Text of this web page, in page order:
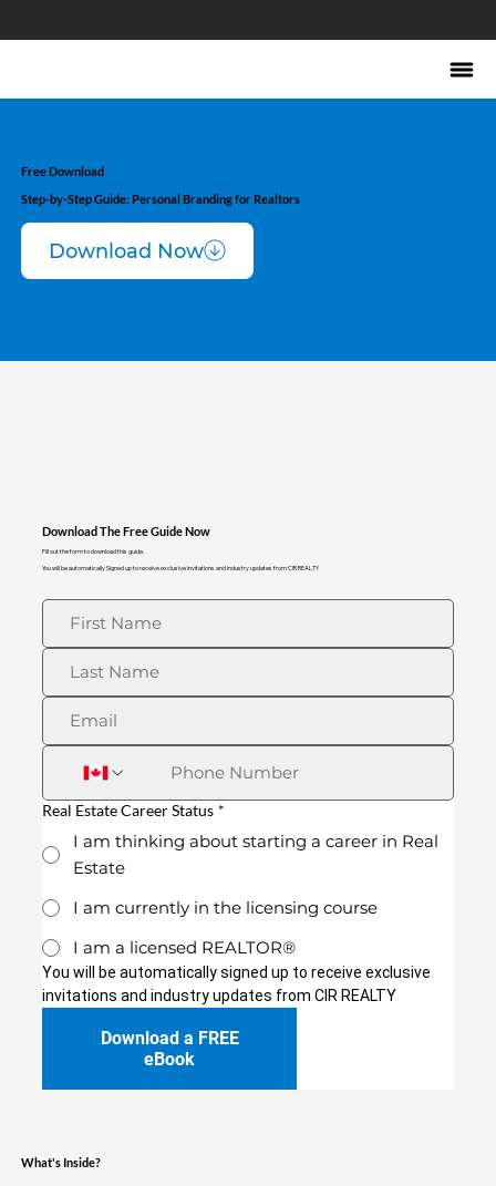
Download The Free Guide Now
Fill out the form to download this guide.
Real Estate Career Status *
I am thinking about starting a career in Real
Estate
I am currently in the licensing course
I am a licensed REALTOR®
You will be automatically signed up to receive exclusive
invitations and industry updates from CIR REALTY
Download a FREE
eBook
You will be automatically Signed up to receive exclusive invitations and industry updates from CIR REALTY
What's Inside?
Free Download
Step-by-Step Guide: Personal Branding for Realtors
Download Now